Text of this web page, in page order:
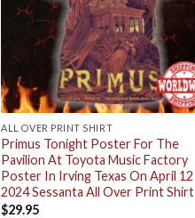
ALL OVER PRINT SHIRT
Primus Tonight Poster For The
Pavilion At Toyota Music Factory
Poster In Irving Texas On April 12
2024 Sessanta All Over Print Shirt
$29.95